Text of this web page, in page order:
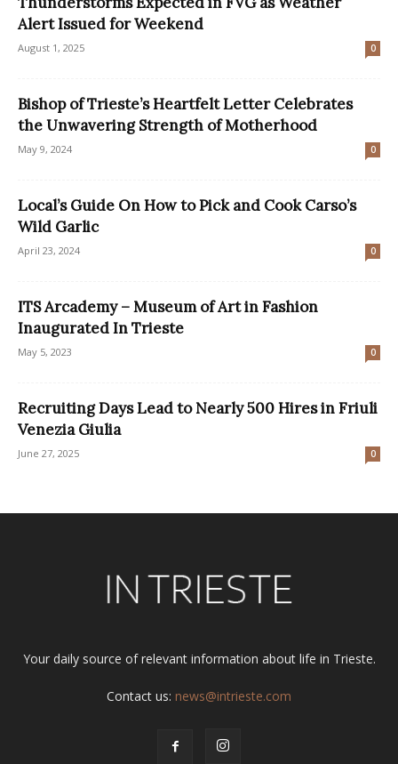
Alert Issued for Weekend
August 1, 2025 0
Bishop of Trieste’s Heartfelt Letter Celebrates
the Unwavering Strength of Motherhood
May 9, 2024 0
Local’s Guide On How to Pick and Cook Carso’s
Wild Garlic
April 23, 2024 0
ITS Arcademy – Museum of Art in Fashion
Inaugurated In Trieste
May 5, 2023 0
Recruiting Days Lead to Nearly 500 Hires in Friuli
Venezia Giulia
June 27, 2025 0
Your daily source of relevant information about life in Trieste.
Contact us: news@intrieste.com